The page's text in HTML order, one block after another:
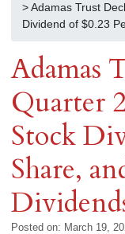
> Adamas Trust
Dividend of $0.23
Adamas
Quarter
Stock
Share,
Posted on: March 19,